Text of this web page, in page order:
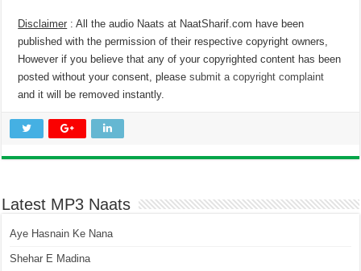
Disclaimer : All the audio Naats at NaatSharif.com have been
published with the permission of their respective copyright owners,
However if you believe that any of your copyrighted content has been
posted without your consent, pleasesubmit a copyright complaint
and it will be removed instantly.
Latest MP3 Naats
Aye Hasnain Ke Nana
Shehar E Madina